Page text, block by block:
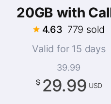
20GB with
4.63 779 sold
Valid for 15 days
39.99
29.99 USD